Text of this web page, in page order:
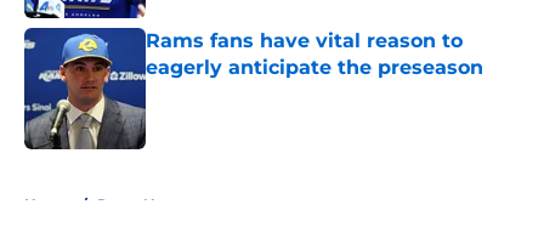
Rams fans have vital reason to
eagerly anticipate the preseason
Home / Rams News